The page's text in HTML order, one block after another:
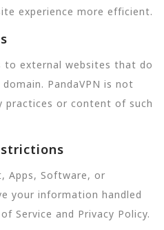
experience more efficient.
to external websites that do
PandaVPN is not
practices or content of such
Apps, Software, or
your information handled
Service and Privacy Policy.